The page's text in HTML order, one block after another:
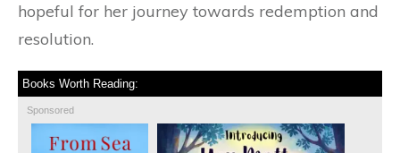
hopeful for her journey towards redemption and
resolution.
Books Worth Reading:
Sponsored